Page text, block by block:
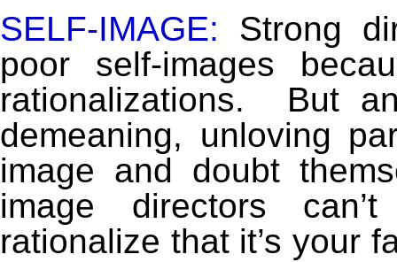
SELF-IMAGE: Strong
poor self-images
rationalizations. But
demeaning, unloving
image and doubt
image directors
rationalize that it’s your